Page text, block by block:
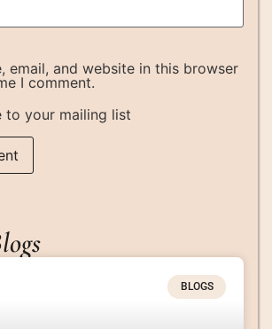
email, and website in this browser
I comment.
to your mailing list
BLOGS